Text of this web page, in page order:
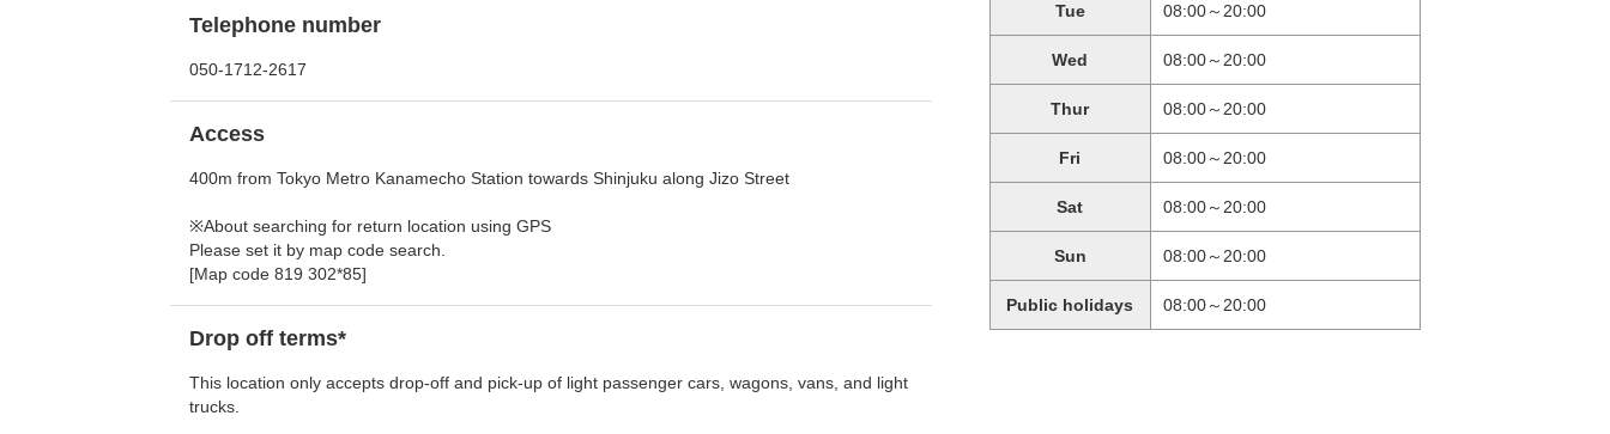
Telephone number
050-1712-2617
Access
400m from Tokyo Metro Kanamecho Station towards Shinjuku along Jizo Street
※About searching for return location using GPS
Please set it by map code search.
[Map code 819 302*85]
Tue 08:00～20:00
Wed 08:00～20:00
Thur 08:00～20:00
Fri 08:00～20:00
Sat 08:00～20:00
Sun 08:00～20:00
Public holidays 08:00～20:00
Drop off terms*
This location only accepts drop-off and pick-up of light passenger cars, wagons, vans, and light
trucks.